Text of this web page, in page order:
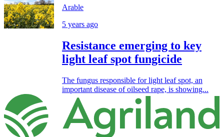
Arable
5 years ago
Resistance emerging to key
light leaf spot fungicide
The fungus responsible for light leaf spot, an
important disease of oilseed rape, is showing...